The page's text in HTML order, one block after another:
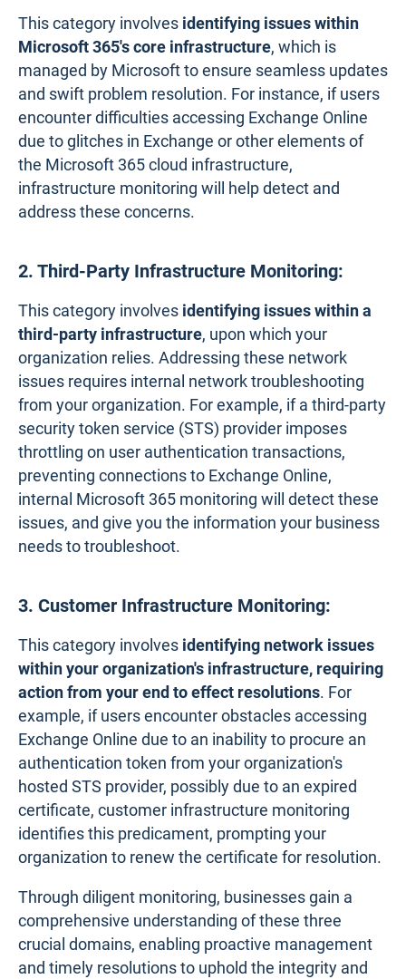
This category involves identifying issues within
Microsoft 365's core infrastructure, which is
managed by Microsoft to ensure seamless updates
and swift problem resolution. For instance, if users
encounter difficulties accessing Exchange Online
due to glitches in Exchange or other elements of
the Microsoft 365 cloud infrastructure,
infrastructure monitoring will help detect and
address these concerns.
2. Third-Party Infrastructure Monitoring:
This category involves identifying issues withina
third-party infrastructure, upon which your
organization relies. Addressing these network
issues requires internal network troubleshooting
from your organization. For example, if a third-party
security token service (STS) provider imposes
throttling on user authentication transactions,
preventing connections to Exchange Online,
internal Microsoft 365 monitoring will detect these
issues, and give you the information your business
needs to troubleshoot.
3. Customer Infrastructure Monitoring:
This category involves identifying network issues
within your organization's infrastructure, requiring
action from your end to effect resolutions. For
example, if users encounter obstacles accessing
Exchange Online due to an inability to procure an
authentication token from your organization's
hosted STS provider, possibly due to an expired
certificate, customer infrastructure monitoring
identifies this predicament, prompting your
organization to renew the certificate for resolution.
Through diligent monitoring, businesses gain a
comprehensive understanding of these three
crucial domains, enabling proactive management
and timely resolutions to uphold the integrity and